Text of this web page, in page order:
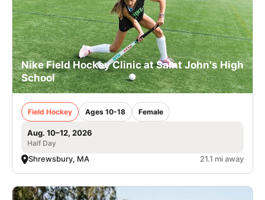
VIEW CART
Nike Field Hockey Clinic at Saint John's High
School
Field Hockey Ages 10-18 Female
Aug. 10–12, 2026
Half Day
Shrewsbury, MA 21.1 mi away